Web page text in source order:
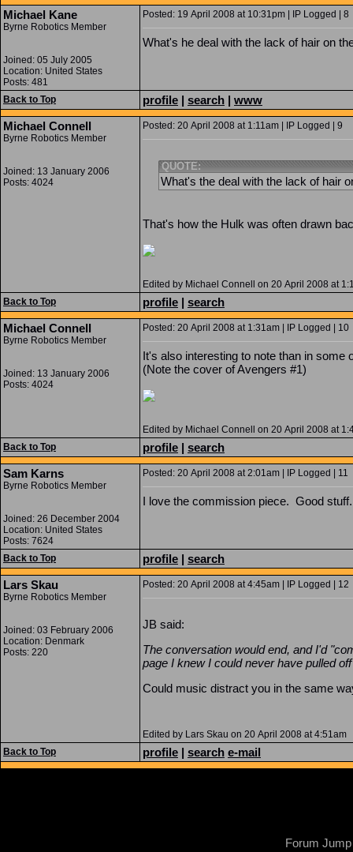
Michael Kane
Byrne Robotics Member
Joined: 05 July 2005
Location: United States
Posts: 481
Posted: 19 April 2008 at 10:31pm | IP Logged | 8
What's he deal with the lack of hair on
Back to Top profile | search | www
Michael Connell
Byrne Robotics Member
Joined: 13 January 2006
Posts: 4024
Posted: 20 April 2008 at 1:11am | IP Logged | 9
QUOTE:
What's the deal with the lack of hair
That's how the Hulk was often drawn
Edited by Michael Connell on 20 April 2008 at
Back to Top
profile | search
Michael Connell
Byrne Robotics Member
Joined: 13 January 2006
Posts: 4024
Posted: 20 April 2008 at 1:31am | IP Logged | 10
It's also interesting to note than in some
(Note the cover of Avengers #1)
Edited by Michael Connell on 20 April 2008 at
Back to Top
profile | search
Sam Karns
Byrne Robotics Member
Joined: 26 December 2004
Location: United States
Posts: 7624
Posted: 20 April 2008 at 2:01am | IP Logged | 11
I love the commission piece. Good stuff.
Back to Top profile | search
Lars Skau
Byrne Robotics Member
Joined: 03 February 2006
Location: Denmark
Posts: 220
Posted: 20 April 2008 at 4:45am | IP Logged | 12
JB said:
The conversation would end, and I'd
page I knew I could never have pulled
Could music distract you in the same
Edited by Lars Skau on 20 April 2008 at 4:51am
Back to Top
profile | search e-mail
Forum Jump